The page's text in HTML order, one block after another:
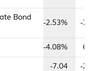
Bond
-2.53% -
-4.08%
-7.04 -